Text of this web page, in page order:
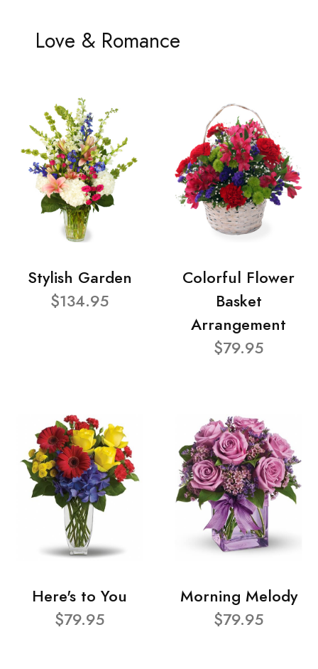
Love & Romance
Stylish Garden
$134.95
Colorful Flower
Basket
Arrangement
$79.95
Here's to You
$79.95
Morning Melody
$79.95